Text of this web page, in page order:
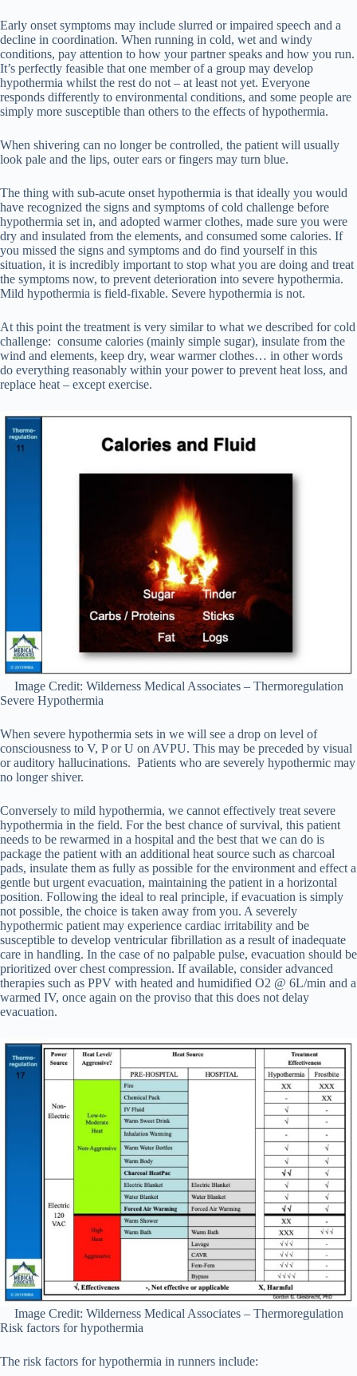
Early onset symptoms may include slurred or impaired speech and a
decline in coordination. When running in cold, wet and windy
conditions, pay attention to how your partner speaks and how you run.
It’s perfectly feasible that one member of a group may develop
hypothermia whilst the rest do not – at least not yet. Everyone
responds differently to environmental conditions, and some people are
simply more susceptible than others to the effects of hypothermia.
When shivering can no longer be controlled, the patient will usually
look pale and the lips, outer ears or fingers may turn blue.
The thing with sub-acute onset hypothermia is that ideally you would
have recognized the signs and symptoms of cold challenge before
hypothermia set in, and adopted warmer clothes, made sure you were
dry and insulated from the elements, and consumed some calories. If
you missed the signs and symptoms and do find yourself in this
situation, it is incredibly important to stop what you are doing and treat
the symptoms now, to prevent deterioration into severe hypothermia.
Mild hypothermia is field-fixable. Severe hypothermia is not.
At this point the treatment is very similar to what we described for cold
challenge: consume calories (mainly simple sugar), insulate from the
wind and elements, keep dry, wear warmer clothes… in other words
do everything reasonably within your power to prevent heat loss, and
replace heat – except exercise.
Image Credit: Wilderness Medical Associates – Thermoregulation
Severe Hypothermia
When severe hypothermia sets in we will see a drop on level of
consciousness to V, P or U on AVPU. This may be preceded by visual
or auditory hallucinations. Patients who are severely hypothermic may
no longer shiver.
Conversely to mild hypothermia, we cannot effectively treat severe
hypothermia in the field. For the best chance of survival, this patient
needs to be rewarmed in a hospital and the best that we can do is
package the patient with an additional heat source such as charcoal
pads, insulate them as fully as possible for the environment and effect a
gentle but urgent evacuation, maintaining the patient in a horizontal
position. Following the ideal to real principle, if evacuation is simply
not possible, the choice is taken away from you. A severely
hypothermic patient may experience cardiac irritability and be
susceptible to develop ventricular fibrillation as a result of inadequate
care in handling. In the case of no palpable pulse, evacuation should be
prioritized over chest compression. If available, consider advanced
therapies such as PPV with heated and humidified O2 @ 6L/min and a
warmed IV, once again on the proviso that this does not delay
evacuation.
Image Credit: Wilderness Medical Associates – Thermoregulation
Risk factors for hypothermia
The risk factors for hypothermia in runners include: